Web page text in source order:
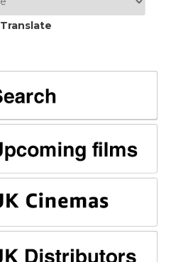
Translate